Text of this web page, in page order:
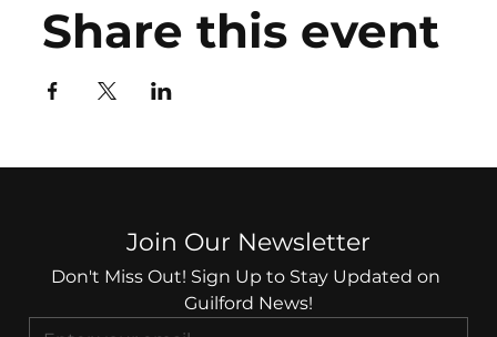
Share this event
Join Our Newsletter
Don't Miss Out! Sign Up to Stay Updated on
Guilford News!